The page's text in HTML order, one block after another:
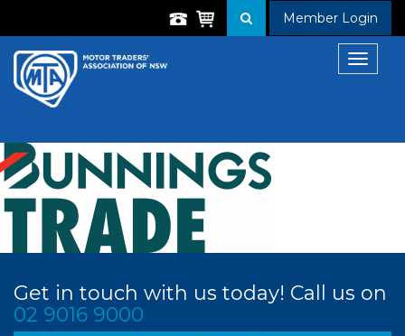
Member Login
Toggle
Get in touch with us today! Call us on
02 9016 9000